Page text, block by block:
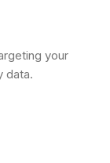
your
data.